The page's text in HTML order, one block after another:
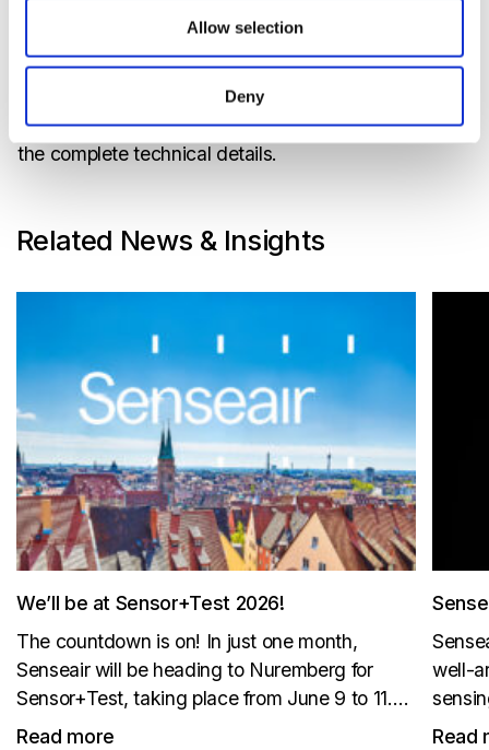
Allow selection
Deny
TBA
Storage conditions
-40-70 °C
Disclaimer : Please refer to product specification for
the complete technical details.
Related News & Insights
We’ll be at Sensor+Test 2026!
The countdown is on! In just one month,
Senseair will be heading to Nuremberg for
Sensor+Test, taking place from June 9 to 11.
New products. Live demos. Great coffee. Join
Read more
well-
Read